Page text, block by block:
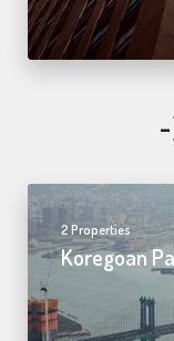
2 Properties
Koregoan